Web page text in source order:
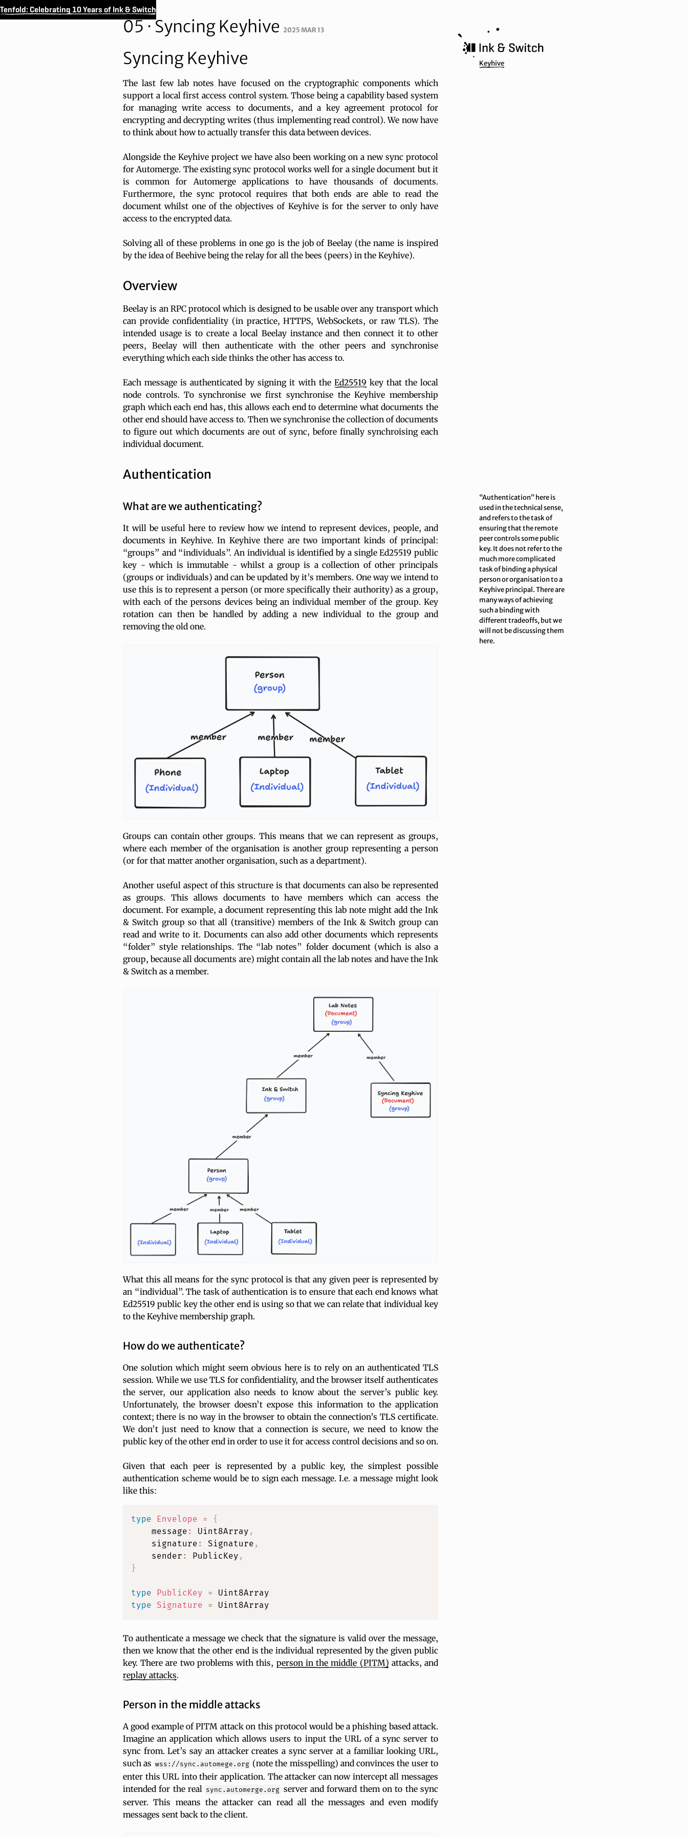
Tenfold: Celebrating 10 Years of Ink & Switch
05 · Syncing Keyhive 2025 MAR 13
Keyhive
Syncing Keyhive
The last few lab notes have focused on the cryptographic components which
support a local first access control system. Those being a capability based system
for managing write access to documents, and a key agreement protocol for
encrypting and decrypting writes (thus implementing read control). We now have
to think about how to actually transfer this data between devices.
Alongside the Keyhive project we have also been working on a new sync protocol
for Automerge. The existing sync protocol works well for a single document but it
is common for Automerge applications to have thousands of documents.
Furthermore, the sync protocol requires that both ends are able to read the
document whilst one of the objectives of Keyhive is for the server to only have
access to the encrypted data.
Solving all of these problems in one go is the job of Beelay (the name is inspired
by the idea of Beehive being the relay for all the bees (peers) in the Keyhive).
Overview
Beelay is an RPC protocol which is designed to be usable over any transport which
can provide confidentiality (in practice, HTTPS, WebSockets, or raw TLS). The
intended usage is to create a local Beelay instance and then connect it to other
peers, Beelay will then authenticate with the other peers and synchronise
everything which each side thinks the other has access to.
Each message is authenticated by signing it with the Ed25519 key that the local
node controls. To synchronise we first synchronise the Keyhive membership
graph which each end has, this allows each end to determine what documents the
other end should have access to. Then we synchronise the collection of documents
to figure out which documents are out of sync, before finally synchroising each
individual document.
Authentication
“Authentication” here is
used in the technical sense,
and refers to the task of
ensuring that the remote
peer controls some public
key. Itdoes not refer to the
much more complicated
task of binding a physical
person or organisation to a
Keyhive principal. There are
many ways of achieving
such a binding with
different tradeoffs, but we
will not be discussing them
here.
What are we authenticating?
It will be useful here to review how we intend to represent devices, people, and
documents in Keyhive. In Keyhive there are two important kinds of principal:
“groups” and “individuals”. An individual is identified by a single Ed25519 public
key - which is immutable - whilst a group is a collection of other principals
(groups or individuals) and can be updated by it’s members. One way we intend to
use this is to represent a person (or more specifically their authority) as a group,
with each of the persons devices being an individual member of the group. Key
rotation can then be handled by adding a new individual to the group and
removing the old one.
Groups can contain other groups. This means that we can represent as groups,
where each member of the organisation is another group representing a person
(or for that matter another organisation, such as a department).
Another useful aspect of this structure is that documents can also be represented
as groups. This allows documents to have members which can access the
document. For example, a document representing this lab note might add the Ink
& Switch group so that all (transitive) members of the Ink & Switch group can
read and write to it. Documents can also add other documents which represents
“folder” style relationships. The “lab notes” folder document (which is also a
group, because all documents are) might contain all the lab notes and have the Ink
& Switch as a member.
What this all means for the sync protocol is that any given peer is represented by
an “individual”. The task of authentication is to ensure that each end knows what
Ed25519 public key the other end is using so that we can relate that individual key
to the Keyhive membership graph.
How do we authenticate?
One solution which might seem obvious here is to rely on an authenticated TLS
session. While we use TLS for confidentiality, and the browser itself authenticates
the server, our application also needs to know about the server’s public key.
Unfortunately, the browser doesn’t expose this information to the application
context; there is no way in the browser to obtain the connection’s TLS certificate.
We don’t just need to know that a connection is secure, we need to know the
public key of the other end in order to use it for access control decisions and so on.
Given that each peer is represented by a public key, the simplest possible
authentication scheme would be to sign each message. I.e. a message might look
like this:
type Envelope =
{
    message
: Uint8Array ,
    signature
: Signature ,
    sender
: PublicKey ,
}
type PublicKey =
type
Signature =
To authenticate a message we check that the signature is valid over the message,
then we know that the other end is the individual represented by the given public
key. There are two problems with this, person in the middle (PITM) attacks, and
replay attacks.
Person in the middle attacks
A good example of PITM attack on this protocol would be a phishing based attack.
Imagine an application which allows users to input the URL of a sync server to
sync from. Let’s say an attacker creates a sync server at a familiar looking URL,
such as wss://sync.automege.org (note the misspelling) and convinces the user to
enter this URL into their application. The attacker can now intercept all messages
intended for the real sync.automerge.org server and forward them on to the sync
server. This means the attacker can read all the messages and even modify
messages sent back to the client.